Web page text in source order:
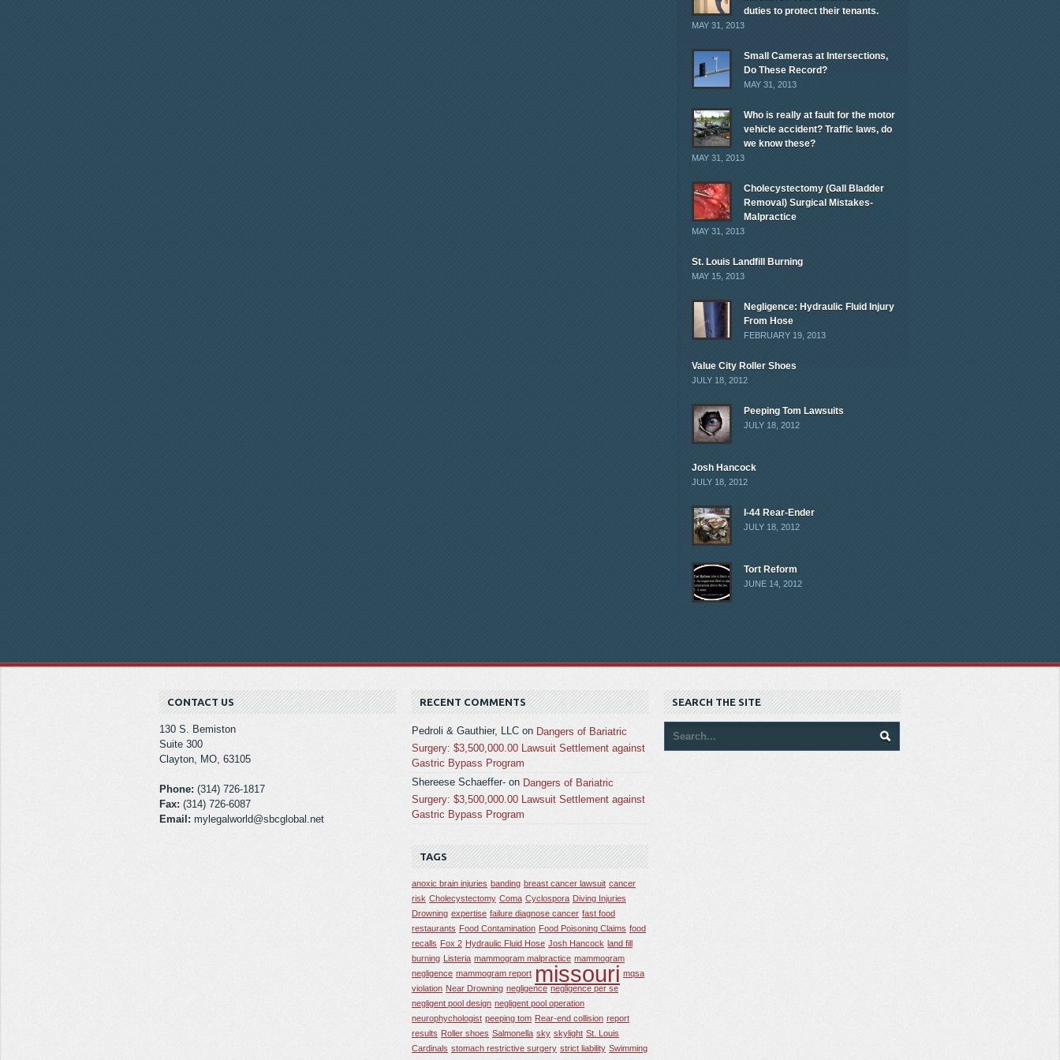
duties to protect their tenants.
MAY 31, 2013
Small Cameras at Intersections,
Do These Record?
MAY 31, 2013
Who is really at fault for the motor
vehicle accident? Traffic laws, do
we know these?
MAY 31, 2013
Cholecystectomy (Gall Bladder
Removal) Surgical Mistakes-
Malpractice
MAY 31, 2013
St. Louis Landfill Burning
MAY 15, 2013
Negligence: Hydraulic Fluid Injury
From Hose
FEBRUARY 19, 2013
Value City Roller Shoes
JULY 18, 2012
Peeping Tom Lawsuits
JULY 18, 2012
Josh Hancock
JULY 18, 2012
I-44 Rear-Ender
JULY 18, 2012
Tort Reform
JUNE 14, 2012
CONTACT US
130 S. Bemiston
Suite 300
Clayton, MO, 63105
Phone: (314) 726-1817
Fax: (314) 726-6087
Email: mylegalworld@sbcglobal.net
RECENT COMMENTS
Pedroli & Gauthier, LLC on Dangers of Bariatric
Surgery: $3,500,000.00 Lawsuit Settlement against
Gastric Bypass Program
Shereese Schaeffer- on Dangers of Bariatric
Surgery: $3,500,000.00 Lawsuit Settlement against
Gastric Bypass Program
TAGS
anoxic brain injuries banding breast cancer lawsuit cancer
risk Cholecystectomy Coma Cyclospora Diving Injuries
Drowning expertise failure diagnose cancer fast food
restaurants Food Contamination Food Poisoning Claims food
recalls Fox 2 Hydraulic Fluid Hose Josh Hancock land fill
burning Listeria mammogram malpractice mammogram
negligence mammogram report missouri mqsa
violation Near Drowning negligence negligence per se
negligent pool design negligent pool operation
neurophychologist peeping tom Rear-end collision report
results Roller shoes Salmonella sky skylight St. Louis
Cardinals stomach restrictive surgery strict liability Swimming
SEARCH THE SITE